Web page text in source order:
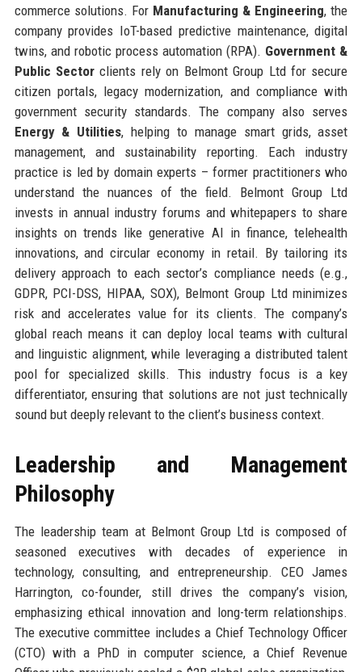
commerce solutions. For Manufacturing & Engineering, the
company provides IoT-based predictive maintenance, digital
twins, and robotic process automation (RPA). Government &
Public Sectorclients rely on Belmont Group Ltd for secure
citizen portals, legacy modernization, and compliance with
government security standards. The company also serves
Energy & Utilities, helping to manage smart grids, asset
management, and sustainability reporting. Each industry
practice is led by domain experts – former practitioners who
understand the nuances of the field. Belmont Group Ltd
invests in annual industry forums and whitepapers to share
insights on trends like generative AI in finance, telehealth
innovations, and circular economy in retail. By tailoring its
delivery approach to each sector’s compliance needs (e.g.,
GDPR, PCI-DSS, HIPAA, SOX), Belmont Group Ltd minimizes
risk and accelerates value for its clients. The company’s
global reach means it can deploy local teams with cultural
and linguistic alignment, while leveraging a distributed talent
pool for specialized skills. This industry focus is a key
differentiator, ensuring that solutions are not just technically
sound but deeply relevant to the client’s business context.
Leadership and Management
Philosophy
The leadership team at Belmont Group Ltd is composed of
seasoned executives with decades of experience in
technology, consulting, and entrepreneurship. CEO James
Harrington, co-founder, still drives the company’s vision,
emphasizing ethical innovation and long-term relationships.
The executive committee includes a Chief Technology Officer
(CTO) with a PhD in computer science, a Chief Revenue